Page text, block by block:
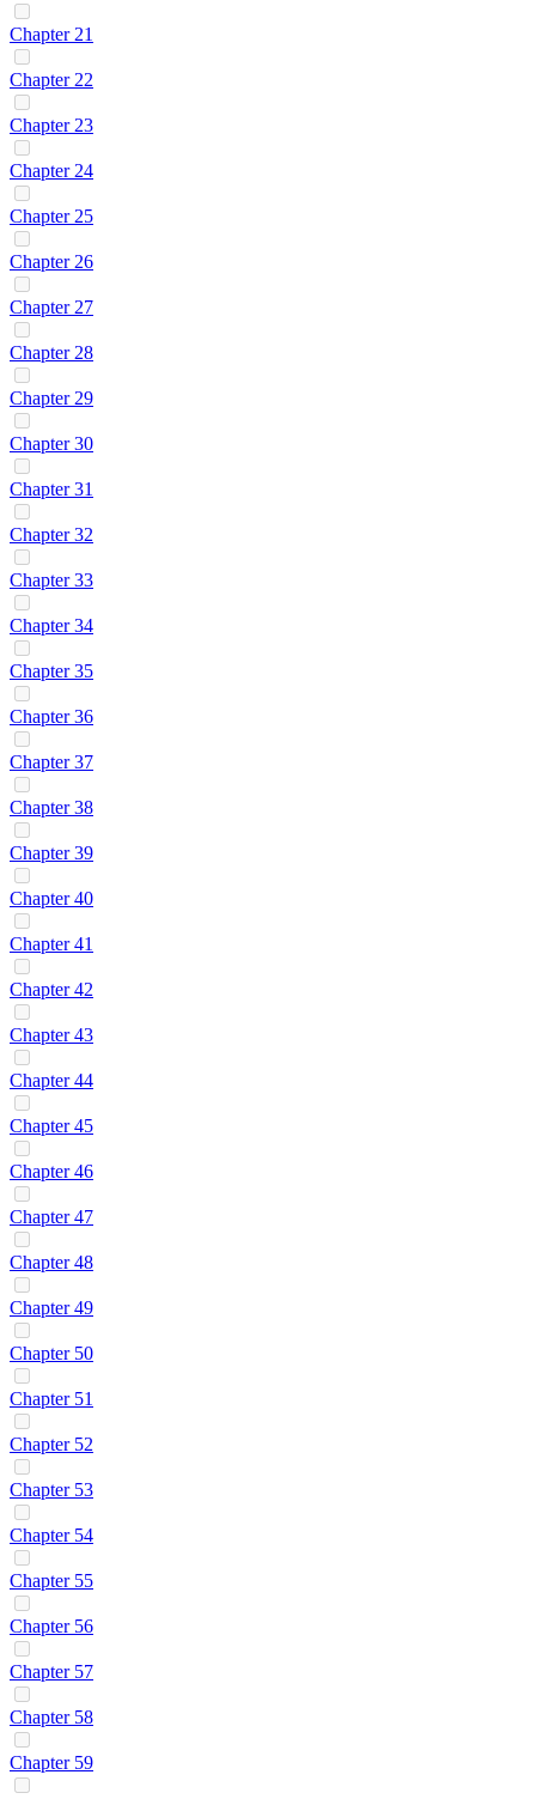
Chapter 21
Chapter 22
Chapter 23
Chapter 24
Chapter 25
Chapter 26
Chapter 27
Chapter 28
Chapter 29
Chapter 30
Chapter 31
Chapter 32
Chapter 33
Chapter 34
Chapter 35
Chapter 36
Chapter 37
Chapter 38
Chapter 39
Chapter 40
Chapter 41
Chapter 42
Chapter 43
Chapter 44
Chapter 45
Chapter 46
Chapter 47
Chapter 48
Chapter 49
Chapter 50
Chapter 51
Chapter 52
Chapter 53
Chapter 54
Chapter 55
Chapter 56
Chapter 57
Chapter 58
Chapter 59